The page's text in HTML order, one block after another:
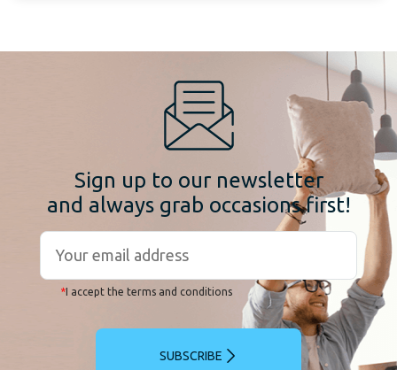
Sign up to our newsletter
and always grab occasions first!
*I accept the terms and conditions
SUBSCRIBE